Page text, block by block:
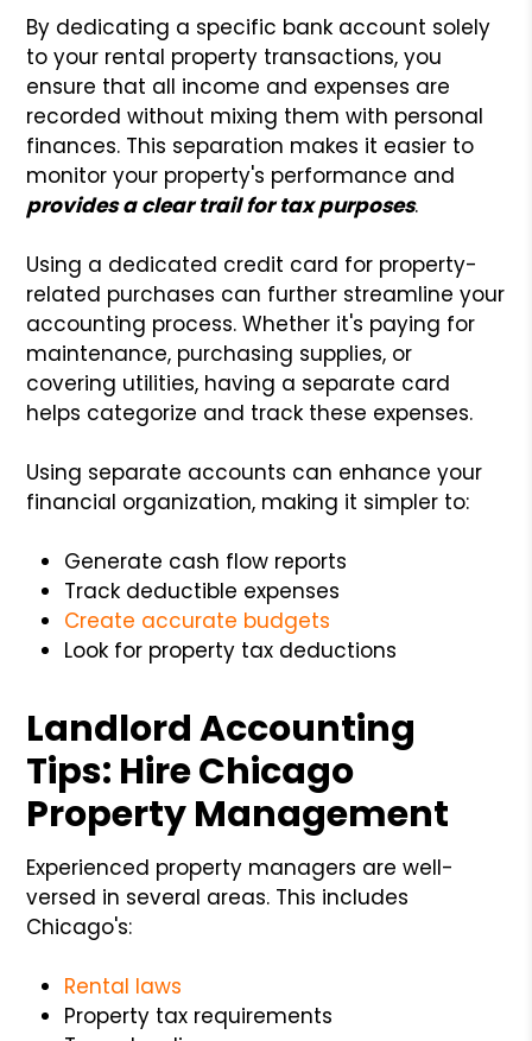
By dedicating a specific bank account solely
to your rental property transactions, you
ensure that all income and expenses are
recorded without mixing them with personal
finances. This separation makes it easier to
monitor your property's performance and
provides a clear trail for tax purposes.
Using a dedicated credit card for property-
related purchases can further streamline your
accounting process. Whether it's paying for
maintenance, purchasing supplies, or
covering utilities, having a separate card
helps categorize and track these expenses.
Using separate accounts can enhance your
financial organization, making it simpler to:
Generate cash flow reports
Track deductible expenses
Create accurate budgets
Look for property tax deductions
Landlord Accounting
Tips: Hire Chicago
Property Management
Experienced property managers are well-
versed in several areas. This includes
Chicago's:
Rental laws
Property tax requirements